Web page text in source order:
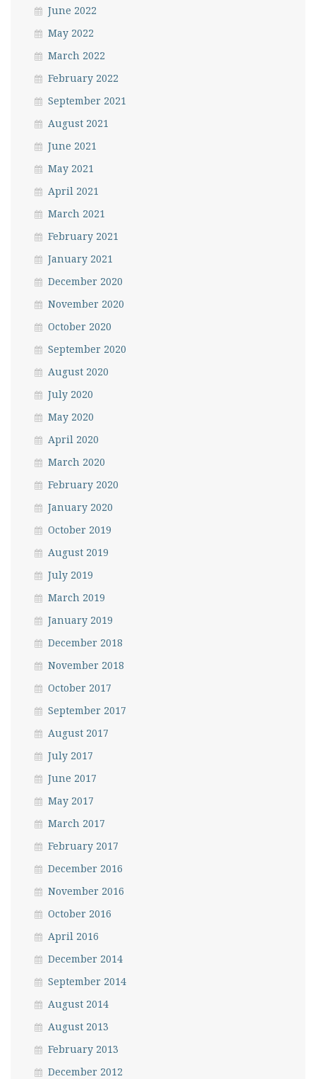
June 2022
May 2022
March 2022
February 2022
September 2021
August 2021
June 2021
May 2021
April 2021
March 2021
February 2021
January 2021
December 2020
November 2020
October 2020
September 2020
August 2020
July 2020
May 2020
April 2020
March 2020
February 2020
January 2020
October 2019
August 2019
July 2019
March 2019
January 2019
December 2018
November 2018
October 2017
September 2017
August 2017
July 2017
June 2017
May 2017
March 2017
February 2017
December 2016
November 2016
October 2016
April 2016
December 2014
September 2014
August 2014
August 2013
February 2013
December 2012